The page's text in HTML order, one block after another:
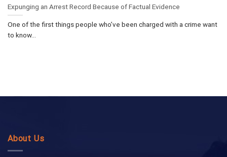
Expunging an Arrest Record Because of Factual Evidence
One of the first things people who’ve been charged with a crime want
to know...
About Us